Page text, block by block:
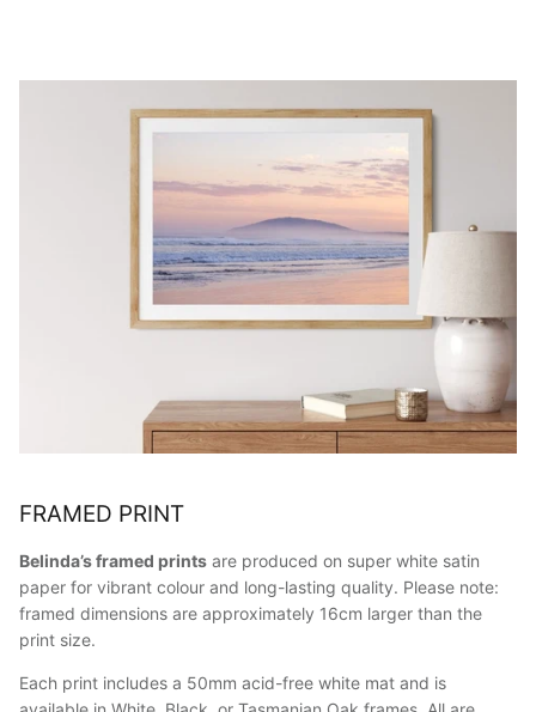
FRAMED PRINT
Belinda’s framed prints are produced on super white satin
paper for vibrant colour and long-lasting quality. Please note:
framed dimensions are approximately 16cm larger than the
print size.
Each print includes a 50mm acid-free white mat and is